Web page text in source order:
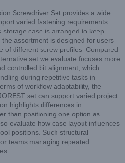
Screwdriver Set provides a wide
varied fastening requirements
storage case is arranged to keep
assortment is designed for users
of different screw profiles. Compared
set we evaluate focuses more
controlled bit alignment, which
during repetitive tasks in
of workflow adaptability, the
set can support varied project
highlights differences in
than positioning one option as
evaluate how case layout influences
positions. Such structural
teams managing repeated